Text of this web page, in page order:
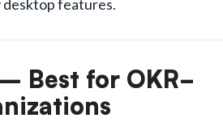
desktop features.
Best for OKR-